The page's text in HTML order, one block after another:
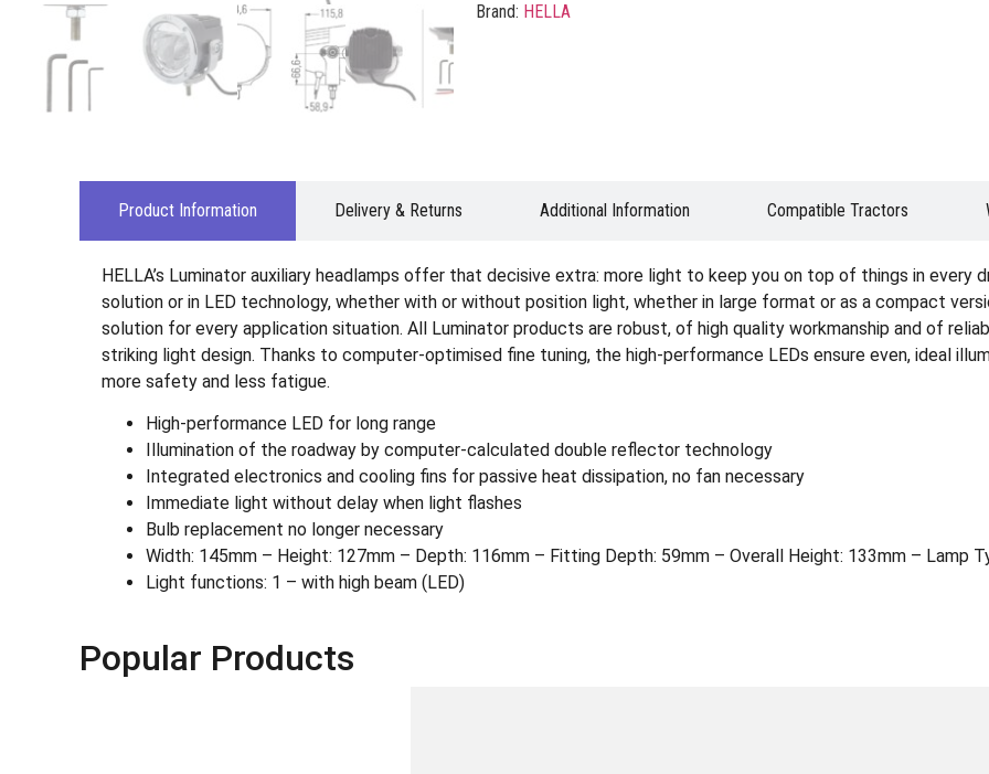
Brand: HELLA
Product Information Delivery & Returns Additional Information Compatible Tractors
HELLA’s Luminator auxiliary headlamps offer that decisive extra: more light to keep you on top of things in every
solution or in LED technology, whether with or without position light, whether in large format or as a compact
solution for every application situation. All Luminator products are robust, of high quality workmanship and of
striking light design. Thanks to computer-optimised fine tuning, the high-performance LEDs ensure even, ideal
more safety and less fatigue.
High-performance LED for long range
Illumination of the roadway by computer-calculated double reflector technology
Integrated electronics and cooling fins for passive heat dissipation, no fan necessary
Immediate light without delay when light flashes
Bulb replacement no longer necessary
Width: 145mm – Height: 127mm – Depth: 116mm – Fitting Depth: 59mm – Overall Height: 133mm – Lamp
Light functions: 1 – with high beam (LED)
Popular Products